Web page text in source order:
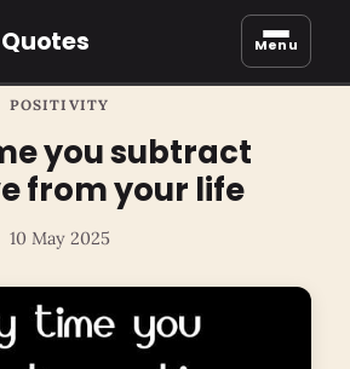
Menu
POSITIVITY
you subtract
from your life
10 May 2025